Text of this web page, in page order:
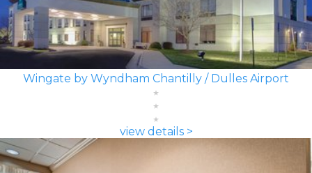
Wingate by Wyndham Chantilly / Dulles Airport
view details >